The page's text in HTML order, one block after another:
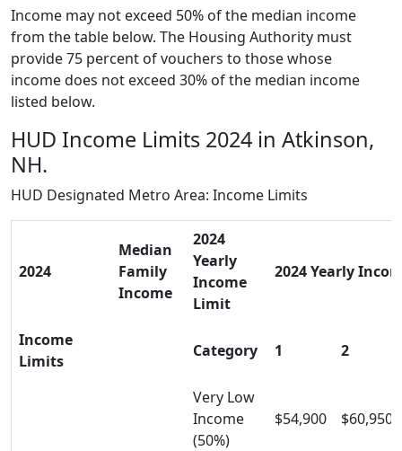
Income may not exceed 50% of the median income
from the table below. The Housing Authority must
provide 75 percent of vouchers to those whose
income does not exceed 30% of the median income
listed below.
HUD Income Limits 2024 in Atkinson,
NH.
HUD Designated Metro Area: Income Limits
2024
Median
Family
Income
2024
Yearly
Income
Limit
2024 Yearly
Income
Limits
Category 1 2
Very Low
Income
(50%)
$54,900 $60,950